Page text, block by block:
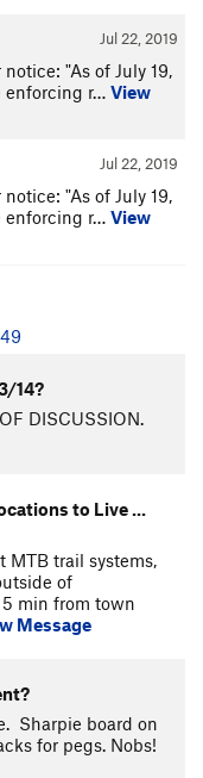
Jul 22, 2019
"As of July 19,
enforcing r… View
Jul 22, 2019
"As of July 19,
enforcing r… View
14?
DISCUSSION.
to Live ...
MTB trail systems,
of
min from town
Message
Sharpie board on
for pegs. Nobs!